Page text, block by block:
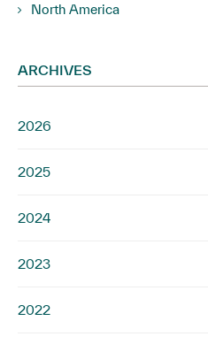
North America
ARCHIVES
2026
2025
2024
2023
2022